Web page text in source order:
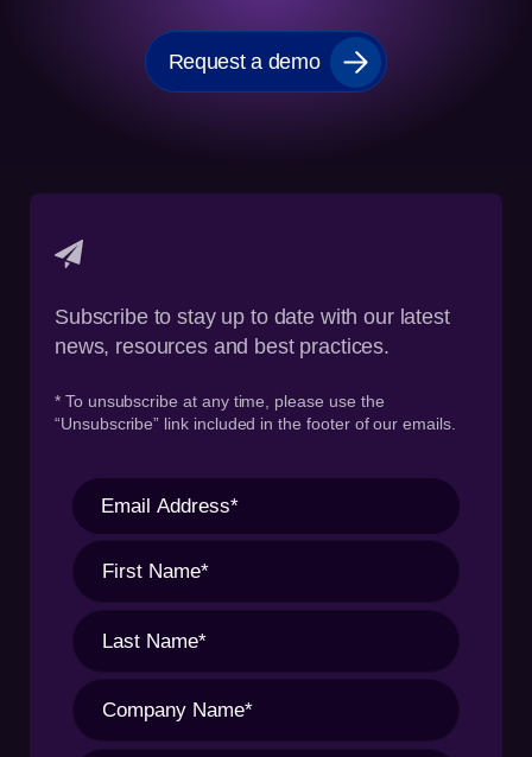
Request a demo
Subscribe to stay up to date with our latest
news, resources and best practices.
* To unsubscribe at any time, please use the
“Unsubscribe” link included in the footer of our emails.